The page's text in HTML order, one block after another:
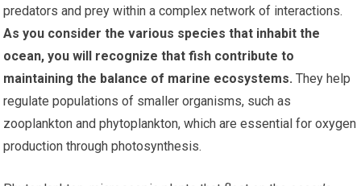
predators and prey within a complex network of interactions.
As you consider the various species that inhabit the
ocean, you will recognize that fish contribute to
maintaining the balance of marine ecosystems. They help
regulate populations of smaller organisms, such as
zooplankton and phytoplankton, which are essential for oxygen
production through photosynthesis.